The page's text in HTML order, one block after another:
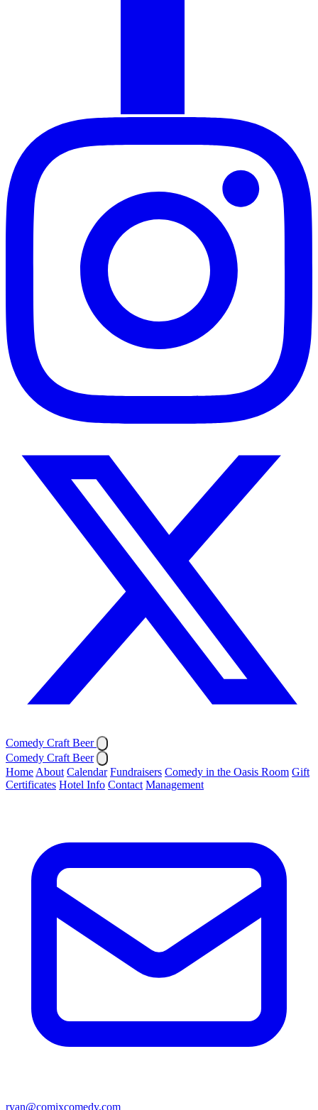
Comedy Craft Beer
Comedy Craft Beer
Home About Calendar Fundraisers Comedy in the Oasis Room Gift
Certificates Hotel Info Contact Management
ryan@comixcomedy.com